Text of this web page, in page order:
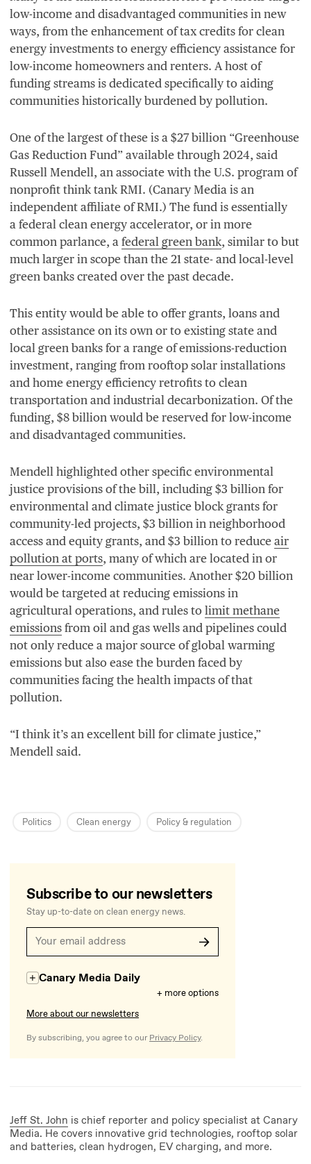
low-income and disadvantaged communities in new
ways, from the enhancement of tax credits for clean
energy investments to energy efficiency assistance for
low-income homeowners and renters. A host of
funding streams is dedicated specifically to aiding
communities historically burdened by pollution.
One of the largest of these is a $27billion “Greenhouse
Gas Reduction Fund” available through 2024, said
Russell Mendell, an associate with the U.S. program of
nonprofit think tank RMI. (Canary Media is an
independent affiliate ofRMI.) The fund is essentially
a federal clean energy accelerator, or in more
common parlance, a federal green bank, similar to but
much larger in scope than the 21 state- and local-level
green banks created over the past decade.
This entity would be able to offer grants, loans and
other assistance on its own or to existing state and
local green banks for a range of emissions-reduction
investment, ranging from rooftop solar installations
and home energy efficiency retrofits to clean
transportation and industrial decarbonization. Of the
funding, $8 billion would be reserved for low-income
and disadvantaged communities.
Mendell highlighted other specific environmental
justice provisions of the bill, including $3 billion for
environmental and climate justice block grants for
community-led projects, $3 billion in neighborhood
access and equity grants, and $3 billion to reduce air
pollution at ports, many of which are located in or
near lower-income communities. Another $20 billion
would be targeted at reducing emissions in
agricultural operations, and rules to limit methane
emissions from oil and gas wells and pipelines could
not only reduce a major source of global warming
emissions but also ease the burden faced by
communities facing the health impacts of that
pollution.
“I think it’s an excellent bill for climate justice,”
Mendell said.
Politics Clean energy Policy& regulation
Subscribe to our newsletters
Stay up-to-date on clean energy news.
+ more options
Canary Media Daily
More about our newsletters
By subscribing, you agree to our Privacy Policy.
Jeff St. John is chief reporter and policy specialist at Canary
Media. He covers innovative grid technologies, rooftop solar
and batteries, clean hydrogen, EV charging, and more.